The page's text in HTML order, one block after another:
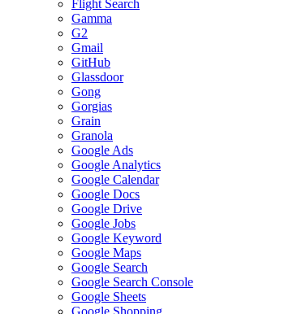
Flight Search
Gamma
G2
Gmail
GitHub
Glassdoor
Gong
Gorgias
Grain
Granola
Google Ads
Google Analytics
Google Calendar
Google Docs
Google Drive
Google Jobs
Google Keyword
Google Maps
Google Search
Google Search Console
Google Sheets
Google Shopping